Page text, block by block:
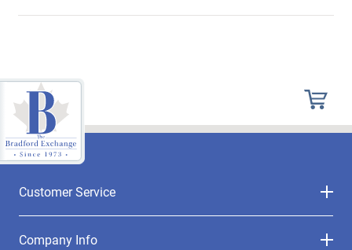
Customer Service
Company Info